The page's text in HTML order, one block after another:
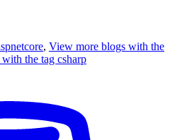
, View more blogs with the
the tag csharp